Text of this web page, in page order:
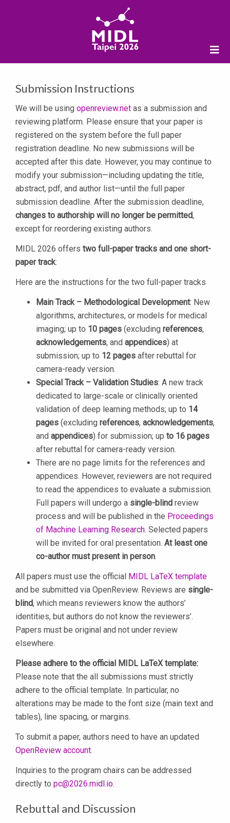
Submission Instructions
We will be using openreview.net as a submission and
reviewing platform. Please ensure that your paper is
registered on the system before the full paper
registration deadline. No new submissions will be
accepted after this date. However, you may continue to
modify your submission—including updating the title,
abstract, pdf, and author list—until the full paper
submission deadline. After the submission deadline,
changes to authorship will no longer be permitted,
except for reordering existing authors.
MIDL 2026 offers two full-paper tracks and one short-
paper track:
Here are the instructions for the two full-paper tracks
Main Track – Methodological Development: New
algorithms, architectures, or models for medical
imaging; up to 10 pages (excluding references,
acknowledgements, and appendices) at
submission; up to 12 pages after rebuttal for
camera-ready version.
Special Track – Validation Studies: A new track
dedicated to large-scale or clinically oriented
validation of deep learning methods; up to 14
pages (excluding references, acknowledgements,
and appendices) for submission; up to 16 pages
after rebuttal for camera-ready version.
There are no page limits for the references and
appendices. However, reviewers are not required
to read the appendices to evaluate a submission.
Full papers will undergo a single-blind review
process and will be published in the Proceedings
of Machine Learning Research. Selected papers
will be invited for oral presentation. At least one
co-author must present in person.
All papers must use the official MIDL LaTeX template
and be submitted via OpenReview. Reviews are single-
blind, which means reviewers know the authors’
identities, but authors do not know the reviewers’.
Papers must be original and not under review
elsewhere.
Please adhere to the official MIDL LaTeX template:
Please note that the all submissions must strictly
adhere to the official template. In particular, no
alterations may be made to the font size (main text and
tables), line spacing, or margins.
To submit a paper, authors need to have an updated
OpenReview account.
Inquiries to the program chairs can be addressed
directly to pc@2026.midl.io.
Rebuttal and Discussion